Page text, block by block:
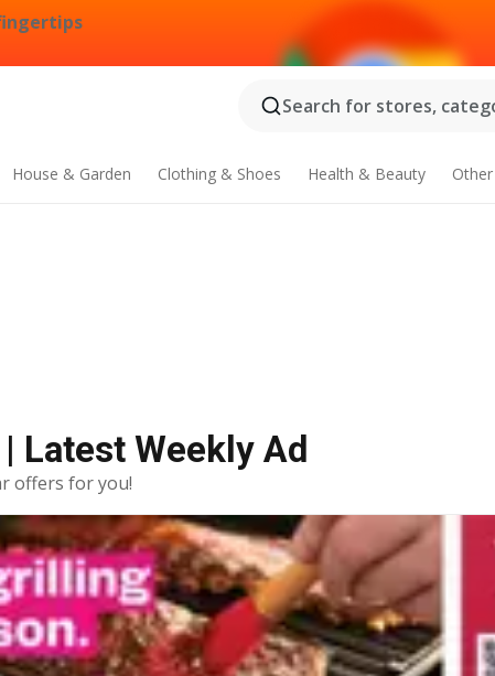
Search for stores,
House & Garden Clothing & Shoes Health & Beauty Other
Latest Weekly Ad
offers for you!